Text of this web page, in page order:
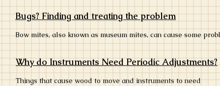
Bugs? Finding and treating the problem
Bow mites, also known as museum mites, can cause some
Why do Instruments Need Periodic Adjustments?
Things that cause wood to move and instruments to need